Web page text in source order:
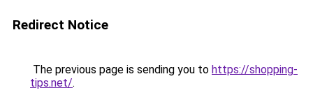
Redirect Notice
The previous page is sending you to https://shopping-
tips.net/.